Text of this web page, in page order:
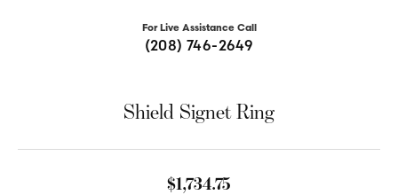
For Live Assistance Call
(208) 746-2649
Shield Signet Ring
$1,734.75